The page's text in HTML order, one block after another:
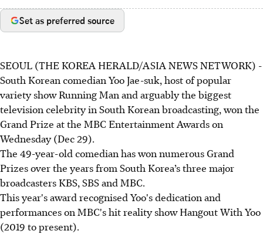
Set as preferred source
SEOUL (THE KOREA HERALD/ASIA NEWS NETWORK) -
South Korean comedian Yoo Jae-suk, host of popular
variety show Running Man and arguably the biggest
television celebrity in South Korean broadcasting, won the
Grand Prize at the MBC Entertainment Awards on
Wednesday (Dec 29).
The 49-year-old comedian has won numerous Grand
Prizes over the years from South Korea’s three major
broadcasters KBS, SBS and MBC.
This year's award recognised Yoo's dedication and
performances on MBC's hit reality show Hangout With Yoo
(2019 to present).